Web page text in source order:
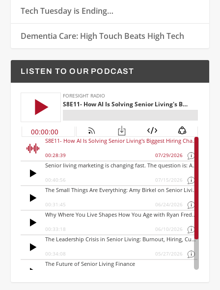
Tech Tuesday is Ending…
Dementia Care: High Touch Beats High Tech
LISTEN TO OUR PODCAST